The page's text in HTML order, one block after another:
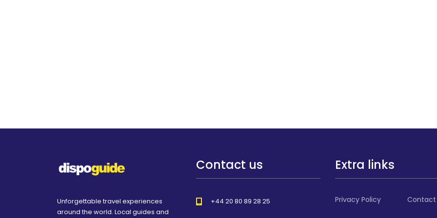
Unforgettable travel experiences
around the world. Local guides and
Contact us
+44 20 80 89 28 25
Extra links
Privacy Policy Contact